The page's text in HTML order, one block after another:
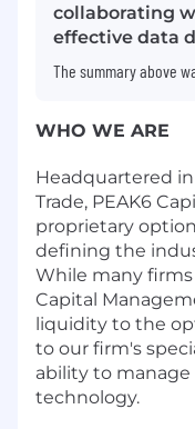
collaborating
effective data
The summary above
WHO WE ARE
Headquartered
Trade, PEAK6
proprietary
defining the
While many firms
Capital
liquidity to the
to our firm's
ability to
technology.